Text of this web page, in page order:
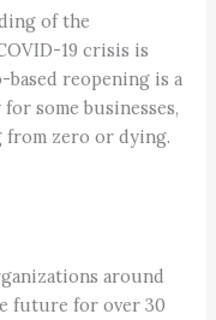
of the
19 crisis is
reopening is a
some businesses,
zero or dying.
around
future for over 30